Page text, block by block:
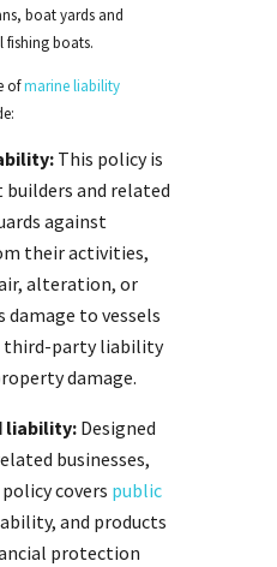
boat yards and
fishing boats.
ofmarineliability
This policy is
and related
against
their activities,
alteration, or
damage to vessels
third-party liability
damage.
liability:Designed
businesses,
covers public
and products
protection